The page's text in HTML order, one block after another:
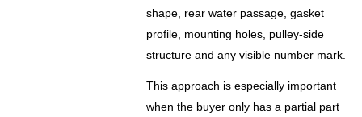
shape, rear water passage, gasket
profile, mounting holes, pulley-side
structure and any visible number mark.
This approach is especially important
when the buyer only has a partial part